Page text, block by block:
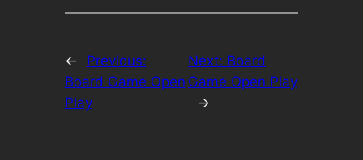
←
Previous:
Board Game Open
Play
Next: Board
Game Open Play
→